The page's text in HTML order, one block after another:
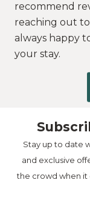
recommend
reaching out
always happy
your stay.
Stay up to date
and exclusive
the crowd when it